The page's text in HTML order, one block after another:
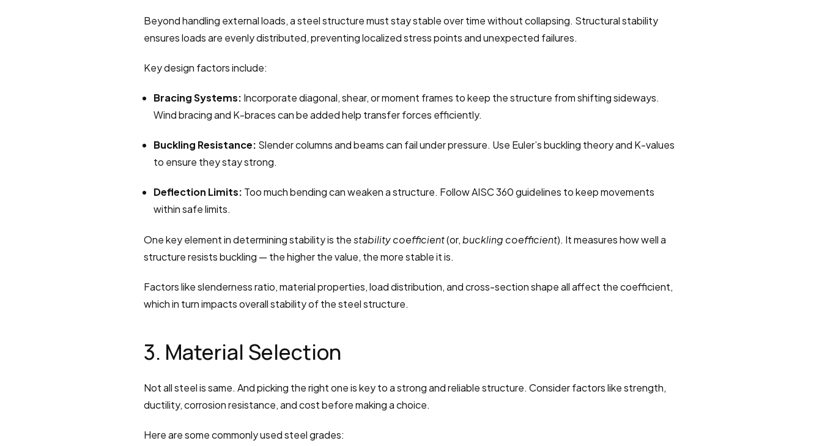
Beyond handling external loads, a steel structure must stay stable over time without collapsing. Structural stability
ensures loads are evenly distributed, preventing localized stress points and unexpected failures.
Key design factors include:
Bracing Systems: Incorporate diagonal, shear, or moment frames to keep the structure from shifting sideways.
Wind bracing and K-braces can be added help transfer forces efficiently.
Buckling Resistance: Slender columns and beams can fail under pressure. Use Euler’s buckling theory and K-values
to ensure they stay strong.
Deflection Limits: Too much bending can weaken a structure. Follow AISC 360 guidelines to keep movements
within safe limits.
One key element in determining stability is the stability coefficient (or, buckling coefficient). It measures how well a
structure resists buckling — the higher the value, the more stable it is.
Factors like slenderness ratio, material properties, load distribution, and cross-section shape all affect the coefficient,
which in turn impacts overall stability of the steel structure.
3. Material Selection
Not all steel is same. And picking the right one is key to a strong and reliable structure. Consider factors like strength,
ductility, corrosion resistance, and cost before making a choice.
Here are some commonly used steel grades: